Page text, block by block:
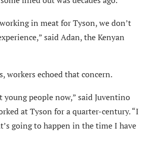
in meat for Tyson, we don’t
said Adan, the Kenyan
workers echoed that concern.
young people now,” said Juventino
at Tyson for a quarter-century. “I
going to happen in the time I have